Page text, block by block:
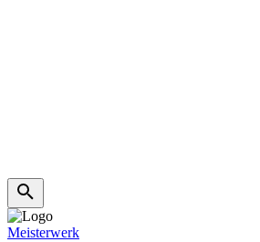
Meisterwerk